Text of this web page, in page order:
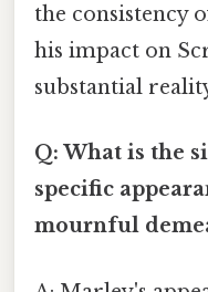
the consistency
his impact on
substantial
Q: What is the
specific
mournful